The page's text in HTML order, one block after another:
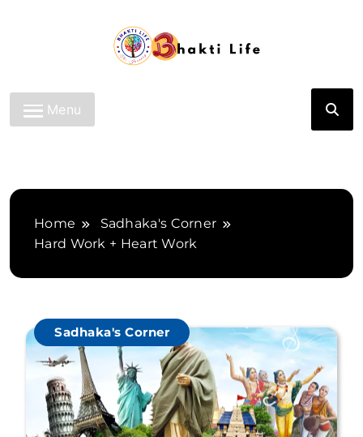
Bhakti Life
Menu
Home
Sadhaka's Corner
Hard Work + Heart Work
Sadhaka's Corner